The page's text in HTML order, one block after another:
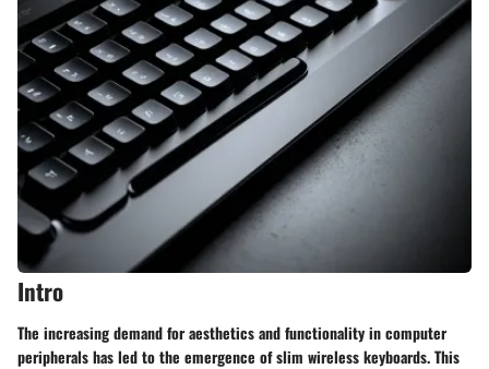
Intro
The increasing demand for aesthetics and functionality in computer
peripherals has led to the emergence of slim wireless keyboards. This